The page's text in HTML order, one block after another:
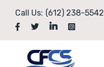
Call Us: (612) 238-5542